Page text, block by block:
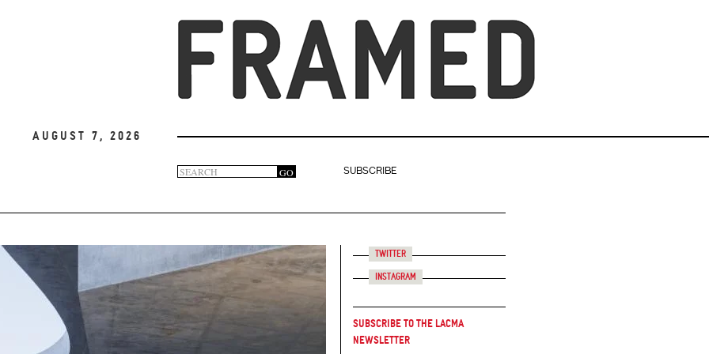
August 7, 2026
Search
form
GO
SUBSCRIBE
Twitter
Instagram
Subscribe to the LACMA
Newsletter